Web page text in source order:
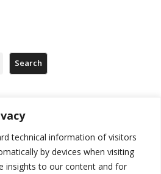
technical information of visitors
by devices when visiting
insights to our content and for
Search
to boost trade ties
and chaos over formation of new